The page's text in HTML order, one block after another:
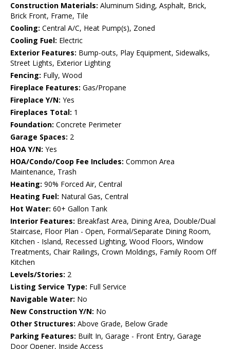
Construction Materials: Aluminum Siding, Asphalt, Brick,
Brick Front, Frame, Tile
Cooling: Central A/C, Heat Pump(s), Zoned
Cooling Fuel: Electric
Exterior Features: Bump-outs, Play Equipment, Sidewalks,
Street Lights, Exterior Lighting
Fencing: Fully, Wood
Fireplace Features: Gas/Propane
Fireplace Y/N: Yes
Fireplaces Total: 1
Foundation: Concrete Perimeter
Garage Spaces: 2
HOA Y/N: Yes
HOA/Condo/Coop Fee Includes: Common Area
Maintenance, Trash
Heating: 90% Forced Air, Central
Heating Fuel: Natural Gas, Central
Hot Water: 60+ Gallon Tank
Interior Features: Breakfast Area, Dining Area, Double/Dual
Staircase, Floor Plan - Open, Formal/Separate Dining Room,
Kitchen - Island, Recessed Lighting, Wood Floors, Window
Treatments, Chair Railings, Crown Moldings, Family Room Off
Kitchen
Levels/Stories: 2
Listing Service Type: Full Service
Navigable Water: No
New Construction Y/N: No
Other Structures: Above Grade, Below Grade
Parking Features: Built In, Garage - Front Entry, Garage
Door Opener, Inside Access